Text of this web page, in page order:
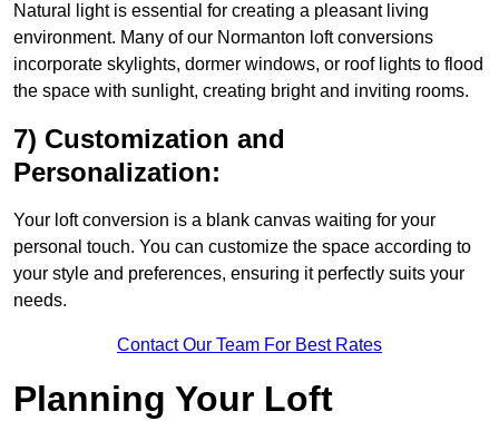
Natural light is essential for creating a pleasant living
environment. Many of our Normanton loft conversions
incorporate skylights, dormer windows, or roof lights to flood
the space with sunlight, creating bright and inviting rooms.
7) Customization and
Personalization:
Your loft conversion is a blank canvas waiting for your
personal touch. You can customize the space according to
your style and preferences, ensuring it perfectly suits your
needs.
Contact Our Team For Best Rates
Planning Your Loft